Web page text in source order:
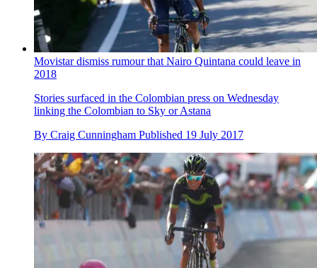
Movistar dismiss rumour that Nairo Quintana could leave in
2018
Stories surfaced in the Colombian press on Wednesday
linking the Colombian to Sky or Astana
By Craig Cunningham Published 19 July 2017